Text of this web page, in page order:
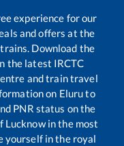
experience for our
and offers at the
trains. Download the
the latest IRCTC
and train travel
on Eluruto
PNR status on the
in the most
yourself in the royal